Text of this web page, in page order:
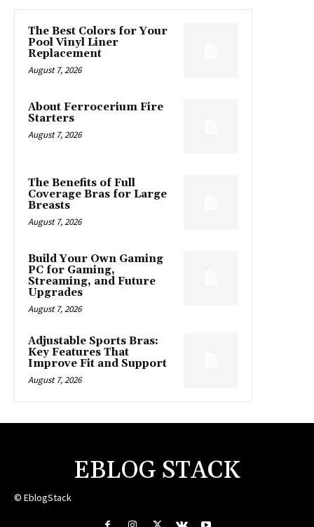
The Best Colors for Your
Pool Vinyl Liner
Replacement
August 7, 2026
About Ferrocerium Fire
Starters
August 7, 2026
The Benefits of Full
Coverage Bras for Large
Breasts
August 7, 2026
Build Your Own Gaming
PC for Gaming,
Streaming, and Future
Upgrades
August 7, 2026
Adjustable Sports Bras:
Key Features That
Improve Fit and Support
August 7, 2026
EBLOG STACK
© EblogStack